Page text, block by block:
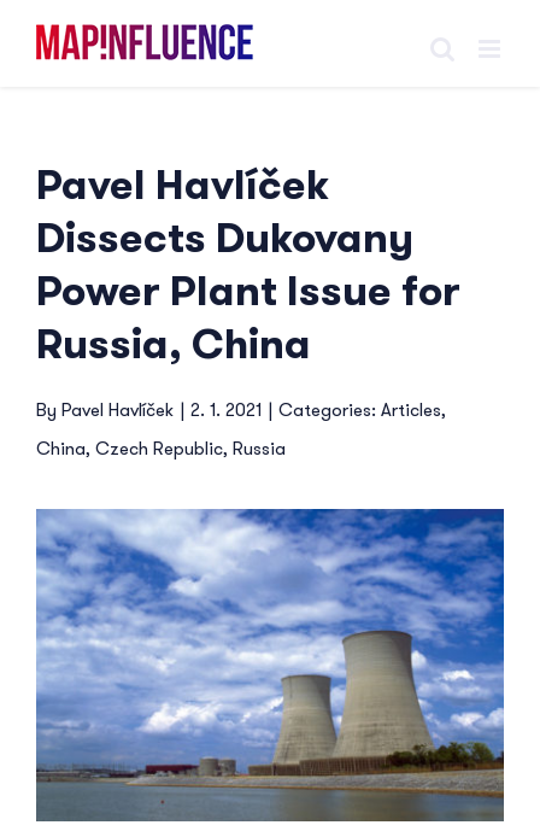
Skip
Pavel Havlíček
Dissects Dukovany
Power Plant Issue for
Russia, China
By Pavel Havlíček | 2. 1. 2021 | Categories: Articles,
China, Czech Republic, Russia
View
Larger
Image